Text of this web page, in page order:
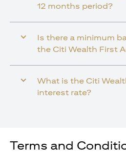
12 months period?
Is there a minimum
the Citi Wealth First
What is the Citi
interest rate?
Terms and